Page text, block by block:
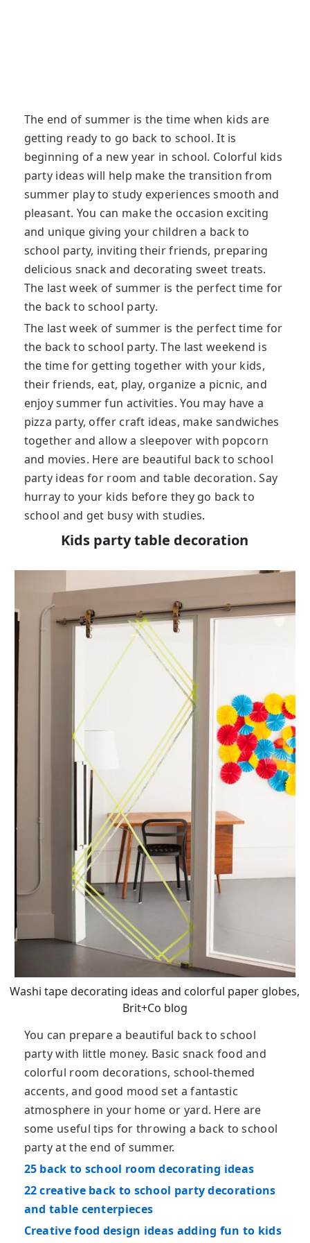
The end of summer is the time when kids are
getting ready to go back to school. It is
beginning of a new year in school. Colorful kids
party ideas will help make the transition from
summer play to study experiences smooth and
pleasant. You can make the occasion exciting
and unique giving your children a back to
school party, inviting their friends, preparing
delicious snack and decorating sweet treats.
The last week of summer is the perfect time for
the back to school party.
The last week of summer is the perfect time for
the back to school party. The last weekend is
the time for getting together with your kids,
their friends, eat, play, organize a picnic, and
enjoy summer fun activities. You may have a
pizza party, offer craft ideas, make sandwiches
together and allow a sleepover with popcorn
and movies. Here are beautiful back to school
party ideas for room and table decoration. Say
hurray to your kids before they go back to
school and get busy with studies.
Kids party table decoration
Washi tape decorating ideas and colorful paper globes,
Brit+Co blog
You can prepare a beautiful back to school
party with little money. Basic snack food and
colorful room decorations, school-themed
accents, and good mood set a fantastic
atmosphere in your home or yard. Here are
some useful tips for throwing a back to school
party at the end of summer.
25 back to school room decorating ideas
22 creative back to school party decorations
and table centerpieces
Creative food design ideas adding fun to kids